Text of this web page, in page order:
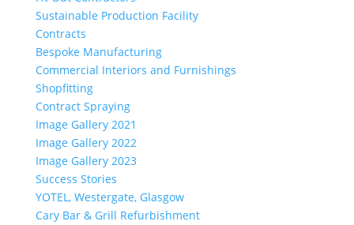
Sustainable Production Facility
Contracts
Bespoke Manufacturing
Commercial Interiors and Furnishings
Shopfitting
Contract Spraying
Image Gallery 2021
Image Gallery 2022
Image Gallery 2023
Success Stories
YOTEL, Westergate, Glasgow
Cary Bar & Grill Refurbishment